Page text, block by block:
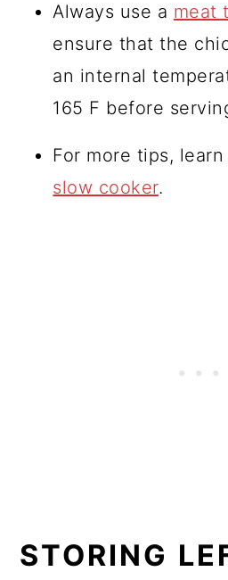
Always use a meat
ensure that the
an internal
165 F before
For more tips,
slow cooker.
STORING